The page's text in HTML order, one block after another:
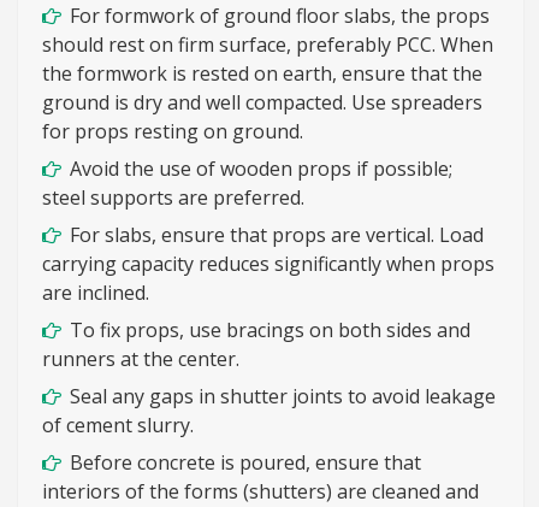
For formwork of ground floor slabs, the props
should rest on firm surface, preferably PCC. When
the formwork is rested on earth, ensure that the
ground is dry and well compacted. Use spreaders
for props resting on ground.
Avoid the use of wooden props if possible;
steel supports are preferred.
For slabs, ensure that props are vertical. Load
carrying capacity reduces significantly when props
are inclined.
To fix props, use bracings on both sides and
runners at the center.
Seal any gaps in shutter joints to avoid leakage
of cement slurry.
Before concrete is poured, ensure that
interiors of the forms (shutters) are cleaned and